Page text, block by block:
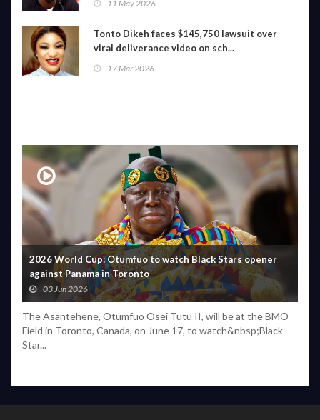
11 May 2026
Tonto Dikeh faces $145,750 lawsuit over
viral deliverance video on sch...
17 Mar 2026
2026 World Cup: Otumfuo to watch Black Stars opener
against Panama in Toronto
03 Jun 2026
The Asantehene, Otumfuo Osei Tutu II, will be at the BMO
Field in Toronto, Canada, on June 17, to watch&nbsp;Black
Star...